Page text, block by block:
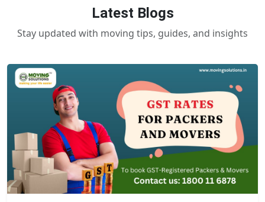
Latest Blogs
Stay updated with moving tips, guides, and insights